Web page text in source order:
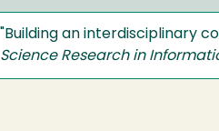
"Building an interdisciplinary
Science Research in